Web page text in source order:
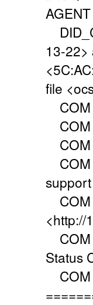
13-22>
file
COM
COM
COM
COM
support
COM
<http://
COM
Status
COM